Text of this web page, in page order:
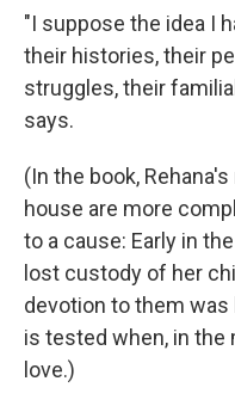
"I suppose the idea I
their histories, their
struggles, their
says.
(In the book,
house are more
to a cause: Early in
lost custody of her
devotion to them
is tested when, in the
love.)